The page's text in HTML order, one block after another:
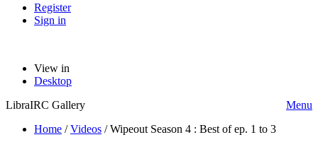
Register
Sign in
View in
Desktop
LibraIRC Gallery
Menu
Home /Videos /Wipeout Season 4 : Best of ep. 1 to 3